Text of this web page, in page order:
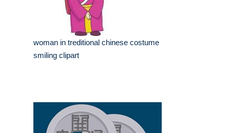
woman in treditional chinese costume
smiling clipart